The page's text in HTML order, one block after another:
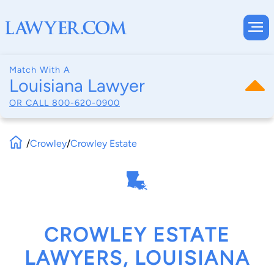
Match With A
Louisiana Lawyer
OR CALL 800-620-0900
/Crowley/Crowley Estate
CROWLEY ESTATE
LAWYERS, LOUISIANA